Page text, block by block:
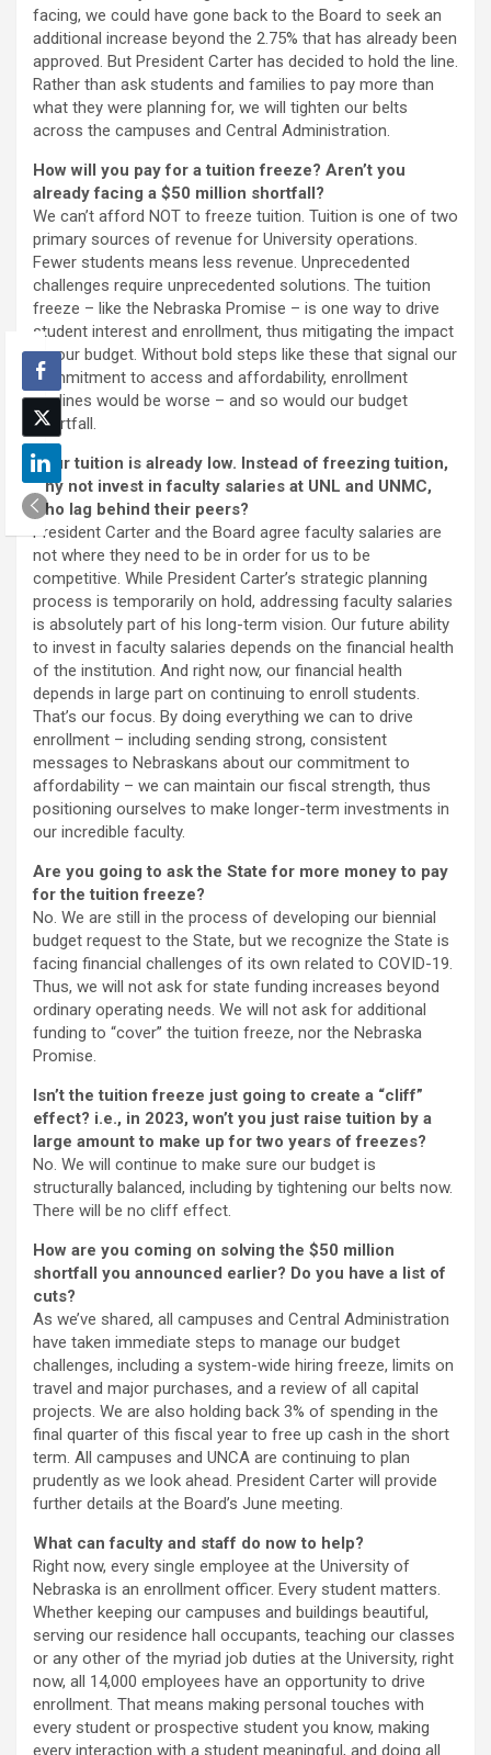
facing, we could have gone back to the Board to seek an
additional increase beyond the 2.75% that has already been
approved. But President Carter has decided to hold the line.
Rather than ask students and families to pay more than
what they were planning for, we will tighten our belts
across the campuses and Central Administration.
How will you pay for a tuition freeze? Aren’t you
already facing a $50 million shortfall?
We can’t afford NOT to freeze tuition. Tuition is one of two
primary sources of revenue for University operations.
Fewer students means less revenue. Unprecedented
challenges require unprecedented solutions. The tuition
freeze – like the Nebraska Promise – is one way to drive
student interest and enrollment, thus mitigating the impact
on our budget. Without bold steps like these that signal our
commitment to access and affordability, enrollment
declines would be worse – and so would our budget
shortfall.
Your tuition is already low. Instead of freezing tuition,
why not invest in faculty salaries at UNL and UNMC,
who lag behind their peers?
President Carter and the Board agree faculty salaries are
not where they need to be in order for us to be
competitive. While President Carter’s strategic planning
process is temporarily on hold, addressing faculty salaries
is absolutely part of his long-term vision. Our future ability
to invest in faculty salaries depends on the financial health
of the institution. And right now, our financial health
depends in large part on continuing to enroll students.
That’s our focus. By doing everything we can to drive
enrollment – including sending strong, consistent
messages to Nebraskans about our commitment to
affordability – we can maintain our fiscal strength, thus
positioning ourselves to make longer-term investments in
our incredible faculty.
Are you going to ask the State for more money to pay
for the tuition freeze?
No. We are still in the process of developing our biennial
budget request to the State, but we recognize the State is
facing financial challenges of its own related to COVID-19.
Thus, we will not ask for state funding increases beyond
ordinary operating needs. We will not ask for additional
funding to “cover” the tuition freeze, nor the Nebraska
Promise.
Isn’t the tuition freeze just going to create a “cliff”
effect? i.e., in 2023, won’t you just raise tuition by a
large amount to make up for two years of freezes?
No. We will continue to make sure our budget is
structurally balanced, including by tightening our belts now.
There will be no cliff effect.
How are you coming on solving the $50 million
shortfall you announced earlier? Do you have a list of
cuts?
As we’ve shared, all campuses and Central Administration
have taken immediate steps to manage our budget
challenges, including a system-wide hiring freeze, limits on
travel and major purchases, and a review of all capital
projects. We are also holding back 3% of spending in the
final quarter of this fiscal year to free up cash in the short
term. All campuses and UNCA are continuing to plan
prudently as we look ahead. President Carter will provide
further details at the Board’s June meeting.
What can faculty and staff do now to help?
Right now, every single employee at the University of
Nebraska is an enrollment officer. Every student matters.
Whether keeping our campuses and buildings beautiful,
serving our residence hall occupants, teaching our classes
or any other of the myriad job duties at the University, right
now, all 14,000 employees have an opportunity to drive
enrollment. That means making personal touches with
every student or prospective student you know, making
every interaction with a student meaningful, and doing all